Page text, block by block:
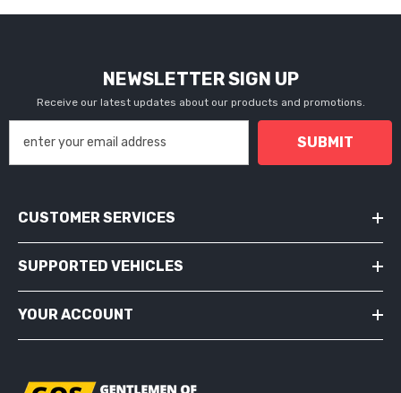
NEWSLETTER SIGN UP
Receive our latest updates about our products and promotions.
SUBMIT
CUSTOMER SERVICES
SUPPORTED VEHICLES
YOUR ACCOUNT